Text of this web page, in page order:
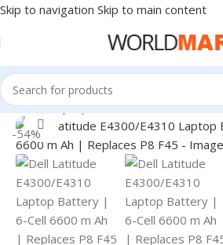
Skip to navigation Skip to main content
Home/Laptop Batteries/Dell Batteries
-54%
Click to enlarge